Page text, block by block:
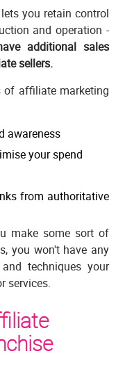
you retain control
and operation -
additional sales
sellers.
of affiliate marketing
awareness
your spend
from authoritative
make some sort of
you won't have any
techniques your
services.